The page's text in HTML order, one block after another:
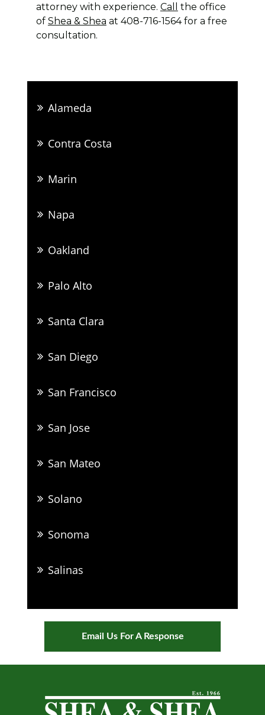
attorney with experience. Call
the office
of Shea & Shea at 408-716-1564 for a free
consultation.
Alameda
Contra Costa
Marin
Napa
Oakland
Palo Alto
Santa Clara
San Diego
San Francisco
San Jose
San Mateo
Solano
Sonoma
Salinas
Email Us For A Response